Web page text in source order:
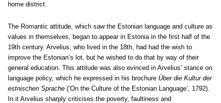
home district.
The Romantic attitude, which saw the Estonian language and culture as
values in themselves, began to appear in Estonia in the first half of the
19th century. Arvelius, who lived in the 18th, had had the wish to
improve the Estonian’s lot, but he wished to do that by way of their
general education. This attitude was also evinced in Arvelius’ stance on
language policy, which he expressed in his brochure Über die Kultur der
estnischen Sprache (‘On the Culture of the Estonian Language’, 1792).
In it Arvelius sharply criticises the poverty, faultiness and